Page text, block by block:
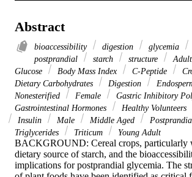
Abstract
bioaccessibility digestion glycemia
postprandial
starch structure Adult
Glucose
Body Mass Index C-Peptide
Dietary Carbohydrates
Digestion
Nonesterified
Female
Gastric Inhibitory
Gastrointestinal Hormones
Healthy Volunteers
Insulin
Male Middle Aged
Triglycerides
Triticum Young Adult
BACKGROUND: Cereal crops, particularly
dietary source of starch, and the
implications for postprandial glycemia. The